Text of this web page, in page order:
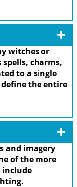
witches or
charms,
to a single
the entire
and imagery
of the more
include